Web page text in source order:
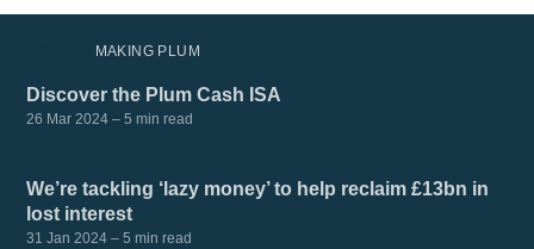
MAKING PLUM
Discover the Plum Cash ISA
26 Mar 2024 – 5 min read
We’re tackling ‘lazy money’ to help reclaim £13bn in
lost interest
31 Jan 2024 – 5 min read